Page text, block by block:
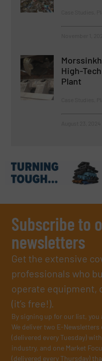
High-
Plant
Subscribe to
newsletters
Get the extensive
professionals who
operate equipment,
(it’s free!).
By signing up for our list, you
We deliver two E-Newsletters
(delivered every Tuesday)
industry, and one Market
(delivered every Thursday)